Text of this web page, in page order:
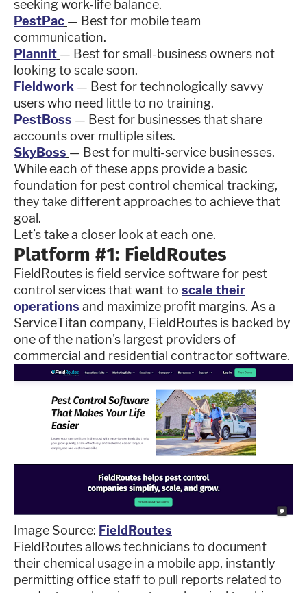
seeking work-life balance.
PestPac — Best for mobile team
communication.
Plannit — Best for small-business owners not
looking to scale soon.
Fieldwork — Best for technologically savvy
users who need little to no training.
PestBoss — Best for businesses that share
accounts over multiple sites.
SkyBoss — Best for multi-service businesses.
While each of these apps provide a basic
foundation for pest control chemical tracking,
they take different approaches to achieve that
goal.
Let’s take a closer look at each one.
Platform #1: FieldRoutes
FieldRoutes is field service software for pest
control services that want to scale their
operations and maximize profit margins. As a
ServiceTitan company, FieldRoutes is backed by
one of the nation's largest providers of
commercial and residential contractor software.
Image Source: FieldRoutes
FieldRoutes allows technicians to document
their chemical usage in a mobile app, instantly
permitting office staff to pull reports related to